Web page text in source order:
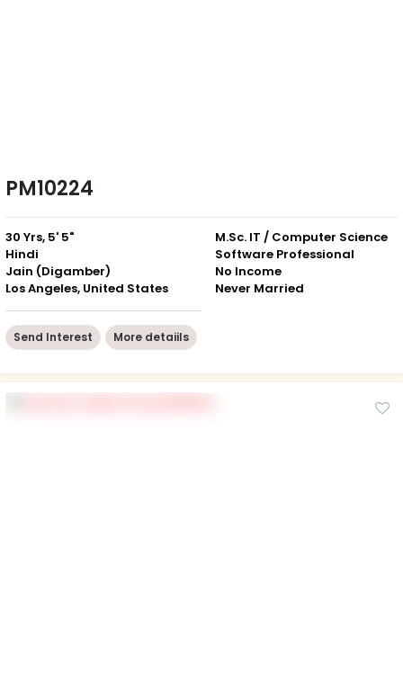
PM10224
30 Yrs, 5' 5"
Hindi
Jain (Digamber)
Los Angeles, United States
M.Sc. IT / Computer Science
Software Professional
No Income
Never Married
Send Interest More detaiils